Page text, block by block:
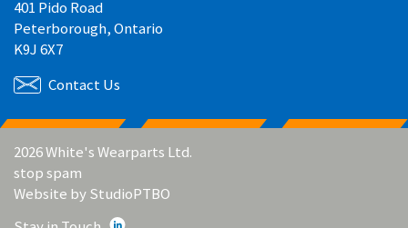
401 Pido Road
Peterborough, Ontario
K9J 6X7
Contact Us
2026 White's Wearparts Ltd.
stop spam
Website byStudioPTBO